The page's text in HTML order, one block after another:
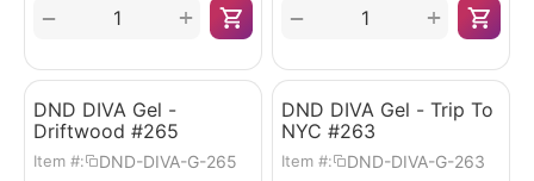
+
− +
−
DND DIVA Gel -
Driftwood #265
Item #: DND-DIVA-G-265
DND DIVA Gel - Trip To
NYC #263
Item #: DND-DIVA-G-263